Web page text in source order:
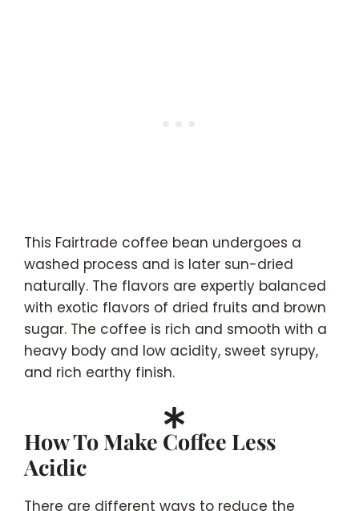
This Fairtrade coffee bean undergoes a
washed process and is later sun-dried
naturally. The flavors are expertly balanced
with exotic flavors of dried fruits and brown
sugar. The coffee is rich and smooth with a
heavy body and low acidity, sweet syrupy,
and rich earthy finish.
How To Make Coffee Less
Acidic
There are different ways to reduce the